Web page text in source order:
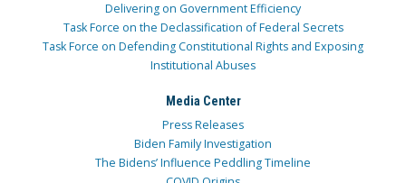
Delivering on Government Efficiency
Task Force on the Declassification of Federal Secrets
Task Force on Defending Constitutional Rights and Exposing
Institutional Abuses
Media Center
Press Releases
Biden Family Investigation
The Bidens’ Influence Peddling Timeline